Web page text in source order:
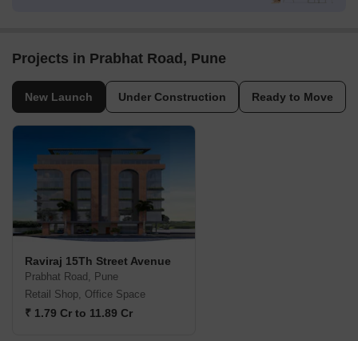
Projects in Prabhat Road, Pune
New Launch Under Construction Ready to Move
Raviraj 15Th Street Avenue
Prabhat Road, Pune
Retail Shop, Office Space
₹ 1.79 Cr to 11.89 Cr